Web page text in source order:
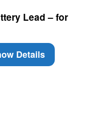
Lead – for
Details